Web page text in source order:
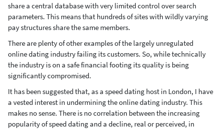
share a central database with very limited control over search
parameters. This means that hundreds of sites with wildly varying
pay structures share the same members.
There are plenty of other examples of the largely unregulated
online dating industry failing its customers. So, while technically
the industry is on a safe financial footing its quality is being
significantly compromised.
It has been suggested that, as a speed dating host in London, I have
a vested interest in undermining the online dating industry. This
makes no sense. There is no correlation between the increasing
popularity of speed dating and a decline, real or perceived, in